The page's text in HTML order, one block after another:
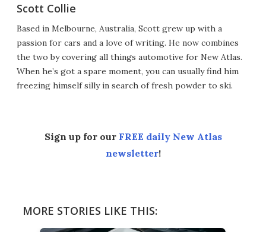
Scott Collie
Based in Melbourne, Australia, Scott grew up with a
passion for cars and a love of writing. He now combines
the two by covering all things automotive for New Atlas.
When he’s got a spare moment, you can usually find him
freezing himself silly in search of fresh powder to ski.
Sign up for our FREE daily New Atlas
newsletter!
MORE STORIES LIKE THIS: